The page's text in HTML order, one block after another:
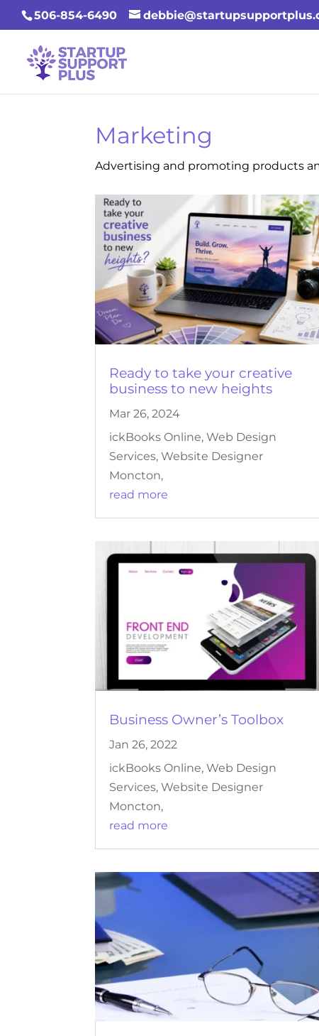
506-854-6490
Marketing
Advertising and promoting products
Ready to take your creative
business to new heights
Mar 26, 2024
ickBooks Online, Web Design
Services, Website Designer
Moncton,
read more
Business Owner’s Toolbox
Jan 26, 2022
ickBooks Online, Web Design
Services, Website Designer
Moncton,
read more